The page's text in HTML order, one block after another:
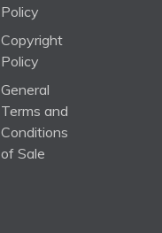
Policy
Copyright
Policy
General
Terms and
Conditions
of Sale